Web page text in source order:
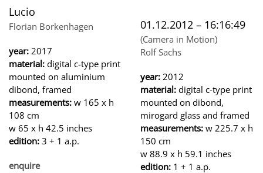
Lucio
Florian Borkenhagen
year: 2017
material: digital c-type print
mounted on aluminium
dibond, framed
measurements: w 165 x h
108 cm
w 65 x h 42.5 inches
edition: 3 + 1 a.p.
enquire
01.12.2012 – 16:16:49
(Camera in Motion)
Rolf Sachs
year: 2012
material: digital c-type print
mounted on dibond,
mirogard glass and framed
measurements: w 225.7 x h
150 cm
w 88.9 x h 59.1 inches
edition: 1 + 1 a.p.